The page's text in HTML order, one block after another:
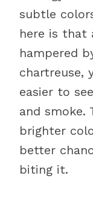
subtle
here is that
hampered
chartreuse,
easier to
and smoke.
brighter
better
biting it.